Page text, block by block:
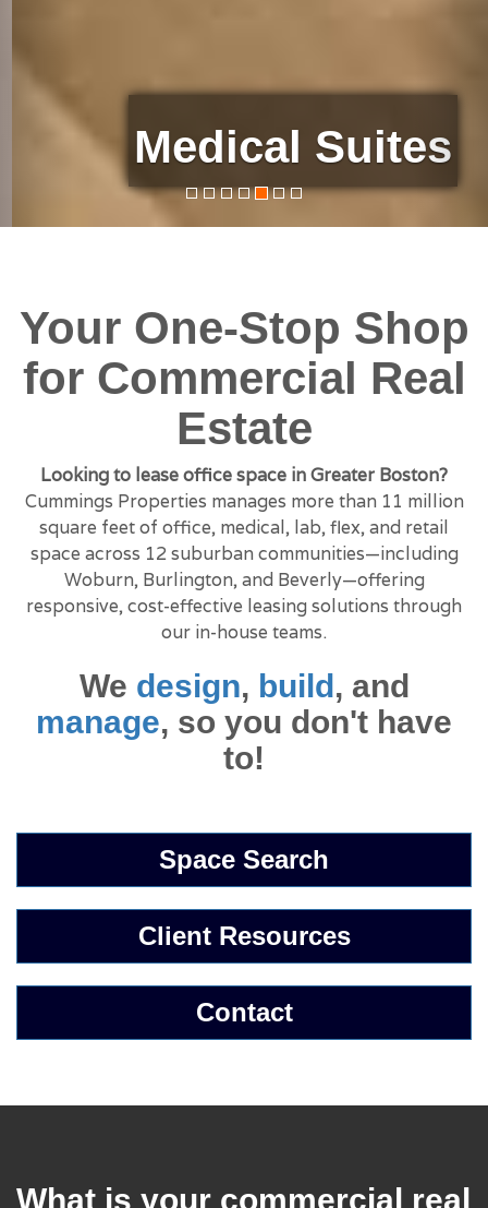
Medical Suites
Your One-Stop Shop
for Commercial Real
Estate
Looking to lease office space in Greater Boston?
Cummings Properties manages more than 11 million
square feet of office, medical, lab, flex, and retail
space across 12 suburban communities—including
Woburn, Burlington, and Beverly—offering
responsive, cost-effective leasing solutions through
our in-house teams.
We design, build, and
manage, so you don't have
to!
Space Search
Client Resources
Contact
What is your commercial real